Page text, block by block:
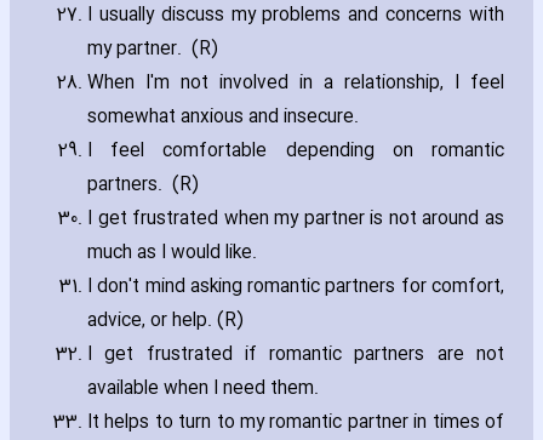
I usually discuss my problems and concerns with
my partner. (R)
When I'm not involved in a relationship‚ I feel
somewhat anxious and insecure.
I feel comfortable depending on romantic
partners. (R)
I get frustrated when my partner is not around as
much as I would like.
I don't mind asking romantic partners for comfort‚
advice‚ or help. (R)
I get frustrated if romantic partners are not
available when I need them.
It helps to turn to my romantic partner in times of